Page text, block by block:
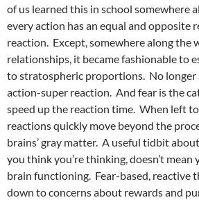
of us learned this in school somewhere
every action has an equal and opposite
reaction. Except, somewhere along the
relationships, it became fashionable to
to stratospheric proportions. No longer
action-super reaction. And fear is the
speed up the reaction time. When left
reactions quickly move beyond the
brains’ gray matter. A useful tidbit
you think you’re thinking, doesn’t mean
brain functioning. Fear-based, reactive
down to concerns about rewards and